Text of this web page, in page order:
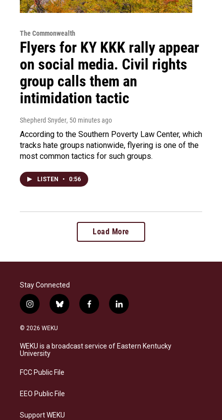
The Commonwealth
Flyers for KY KKK rally appear
on social media. Civil rights
group calls them an
intimidation tactic
Shepherd Snyder, 50 minutes ago
According to the Southern Poverty Law Center, which
tracks hate groups nationwide, flyering is one of the
most common tactics for such groups.
LISTEN • 0:56
Load More
Stay Connected
i
n
s
a
g
a
b
l
s
f
a
b
l
i
e
© 2026 WEKU
WEKU is a broadcast service of Eastern Kentucky
University
FCC Public File
EEO Public File
Support WEKU